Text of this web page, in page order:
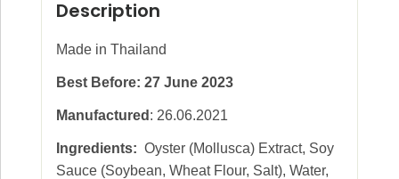
Description
Made in Thailand
Best Before: 27 June 2023
Manufactured : 26.06.2021
Ingredients: Oyster (Mollusca) Extract, Soy
Sauce (Soybean, Wheat Flour, Salt), Water,